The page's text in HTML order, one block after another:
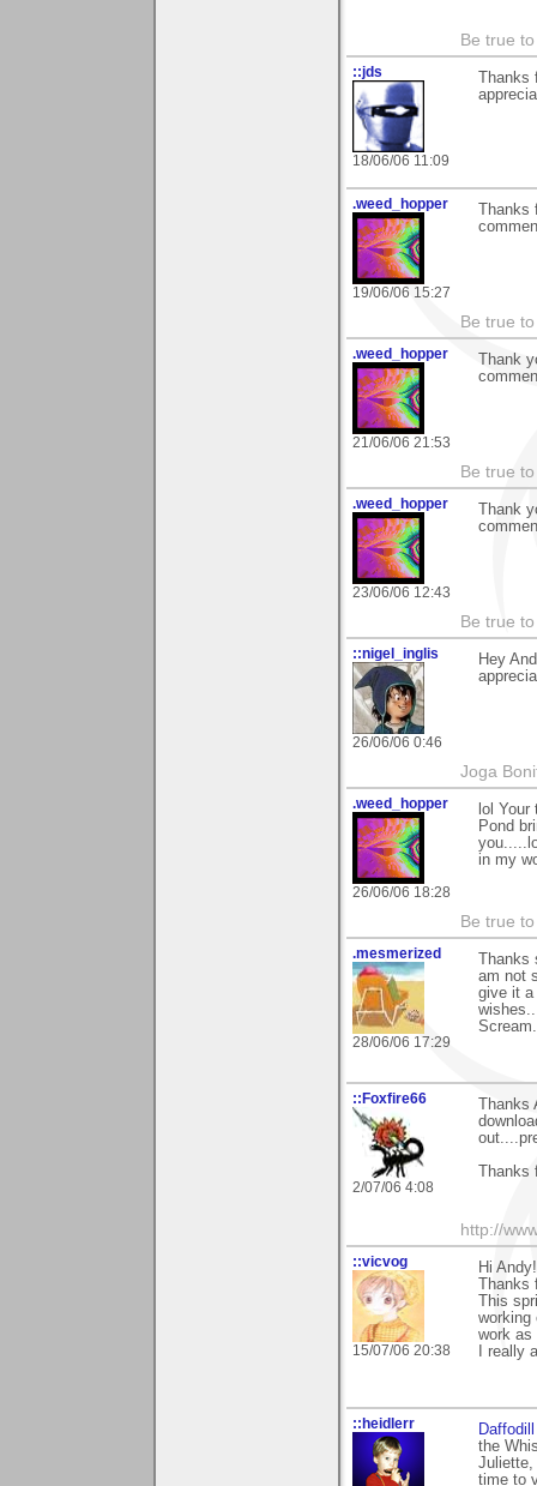
Be true
::jds
18/06/06 11:09
Thanks
.weed_hopper
19/06/06 15:27
Thanks
Be true
.weed_hopper
21/06/06 21:53
Thank
Be true
.weed_hopper
23/06/06 12:43
Thank
Be true
::nigel_inglis
26/06/06 0:46
Hey
Joga
.weed_hopper
26/06/06 18:28
lol
Pond
in my
Be true
.mesmerized
28/06/06 17:29
Thanks
am not
give it a
::Foxfire66
2/07/06 4:08
Thanks
Thanks
http://
::vicvog
15/07/06 20:38
Hi Andy!
Thanks
This
working
work as
I really
::heidlerr
the
Juliette,
time to